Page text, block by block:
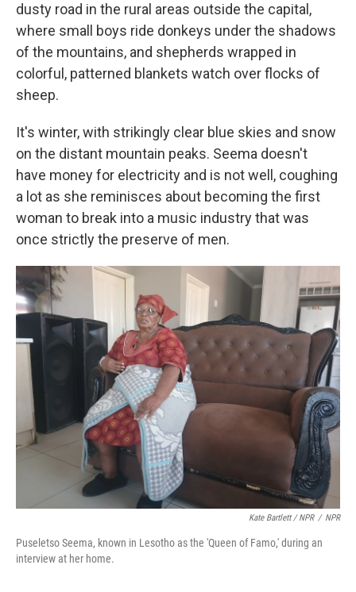
dusty road in the rural areas outside the capital,
where small boys ride donkeys under the shadows
of the mountains, and shepherds wrapped in
colorful, patterned blankets watch over flocks of
sheep.
It's winter, with strikingly clear blue skies and snow
on the distant mountain peaks. Seema doesn't
have money for electricity and is not well, coughing
a lot as she reminisces about becoming the first
woman to break into a music industry that was
once strictly the preserve of men.
Kate Bartlett / NPR / NPR
Puseletso Seema, known in Lesotho as the 'Queen of Famo,' during an
interview at her home.